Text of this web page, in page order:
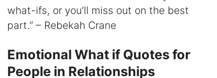
what-ifs, or you’ll miss out on the best
part.” – Rebekah Crane
Emotional What if Quotes for
People in Relationships